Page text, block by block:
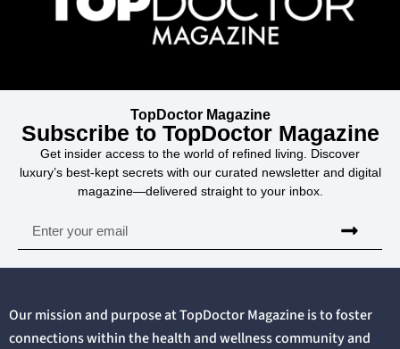
TopDoctor Magazine
Subscribe to TopDoctor Magazine
Get insider access to the world of refined living. Discover
luxury’s best-kept secrets with our curated newsletter and digital
magazine—delivered straight to your inbox.
Our mission and purpose at TopDoctor Magazine is to foster
connections within the health and wellness community and